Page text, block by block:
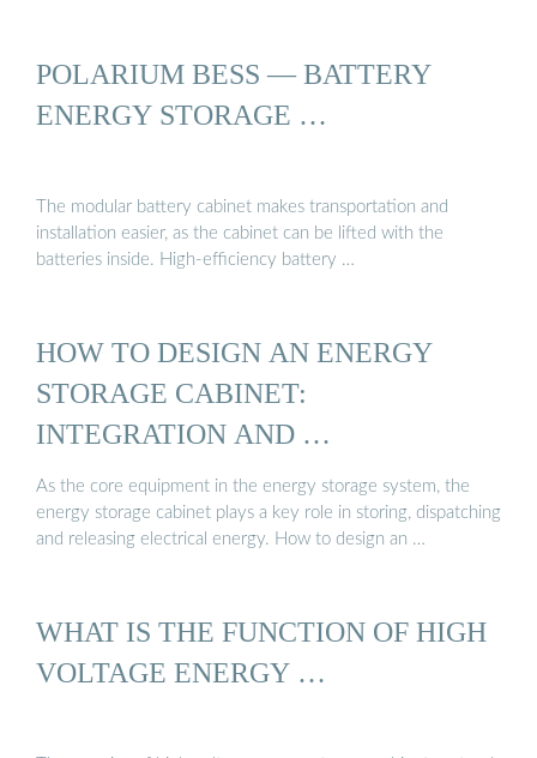
POLARIUM BESS — BATTERY
ENERGY STORAGE …
The modular battery cabinet makes transportation and
installation easier, as the cabinet can be lifted with the
batteries inside. High-efficiency battery …
HOW TO DESIGN AN ENERGY
STORAGE CABINET:
INTEGRATION AND …
As the core equipment in the energy storage system, the
energy storage cabinet plays a key role in storing, dispatching
and releasing electrical energy. How to design an …
WHAT IS THE FUNCTION OF HIGH
VOLTAGE ENERGY …